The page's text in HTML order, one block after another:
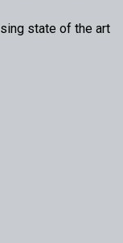
state of the art